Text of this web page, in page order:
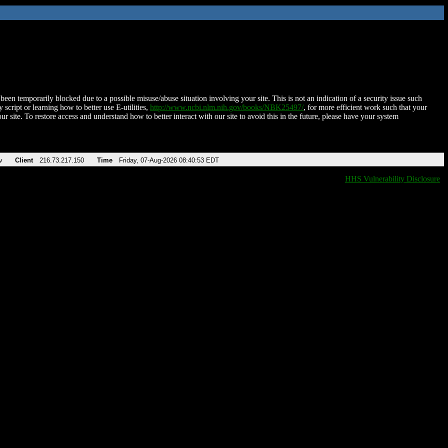
temporarily blocked due to a possible misuse/abuse situation involving your site. This is not an indication of a security issue such
script or learning how to better use E-utilities, http://www.ncbi.nlm.nih.gov/books/NBK25497/, for more efficient work such that your
site. To restore access and understand how to better interact with our site to avoid this in the future, please have your system
Client 216.73.217.150 Time Friday, 07-Aug-2026 08:40:53 EDT
HHS Vulnerability Disclosure